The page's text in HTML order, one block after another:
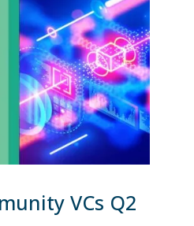
VCs Q2